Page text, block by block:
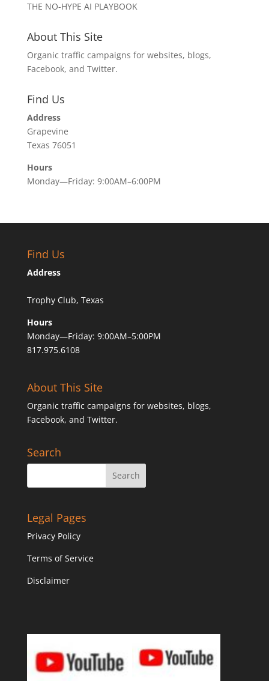
THE NO-HYPE AI PLAYBOOK
About This Site
Organic traffic campaigns for websites, blogs,
Facebook, and Twitter.
Find Us
Address
Grapevine
Texas 76051
Hours
Monday—Friday: 9:00AM–6:00PM
Find Us
Address
Trophy Club, Texas
Hours
Monday—Friday: 9:00AM–5:00PM
817.975.6108
About This Site
Organic traffic campaigns for websites, blogs,
Facebook, and Twitter.
Search
Legal Pages
Privacy Policy
Terms of Service
Disclaimer